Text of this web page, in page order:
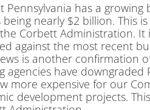
has a growing
nearly $2 billion. This
Corbett Administration. It
against the most recent
is another confirmation
have downgraded
more expensive for our
development projects.